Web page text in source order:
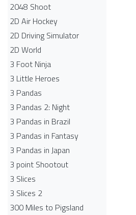
2048 Shoot
2D Air Hockey
2D Driving Simulator
2D World
3 Foot Ninja
3 Little Heroes
3 Pandas
3 Pandas 2: Night
3 Pandas in Brazil
3 Pandas in Fantasy
3 Pandas in Japan
3 point Shootout
3 Slices
3 Slices 2
300 Miles to Pigsland